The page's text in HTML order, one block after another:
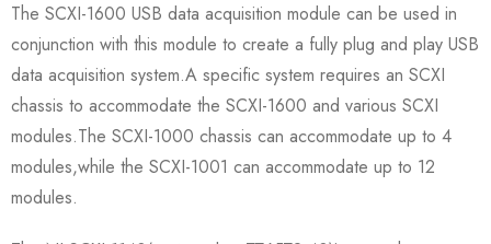
The SCXI-1600 USB data acquisition module can be used in
conjunction with this module to create a fully plug and play USB
data acquisition system.A specific system requires an SCXI
chassis to accommodate the SCXI-1600 and various SCXI
modules.The SCXI-1000 chassis can accommodate up to 4
modules,while the SCXI-1001 can accommodate up to 12
modules.